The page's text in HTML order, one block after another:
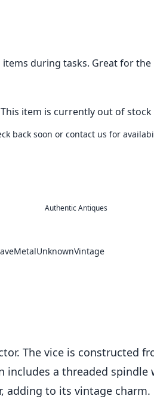
during tasks. Great for the
This item is currently out of stock
back soon or contact us for
Authentic Antiques
MetalUnknownVintage
The vice is constructed
a threaded spindle
adding to its vintage charm.